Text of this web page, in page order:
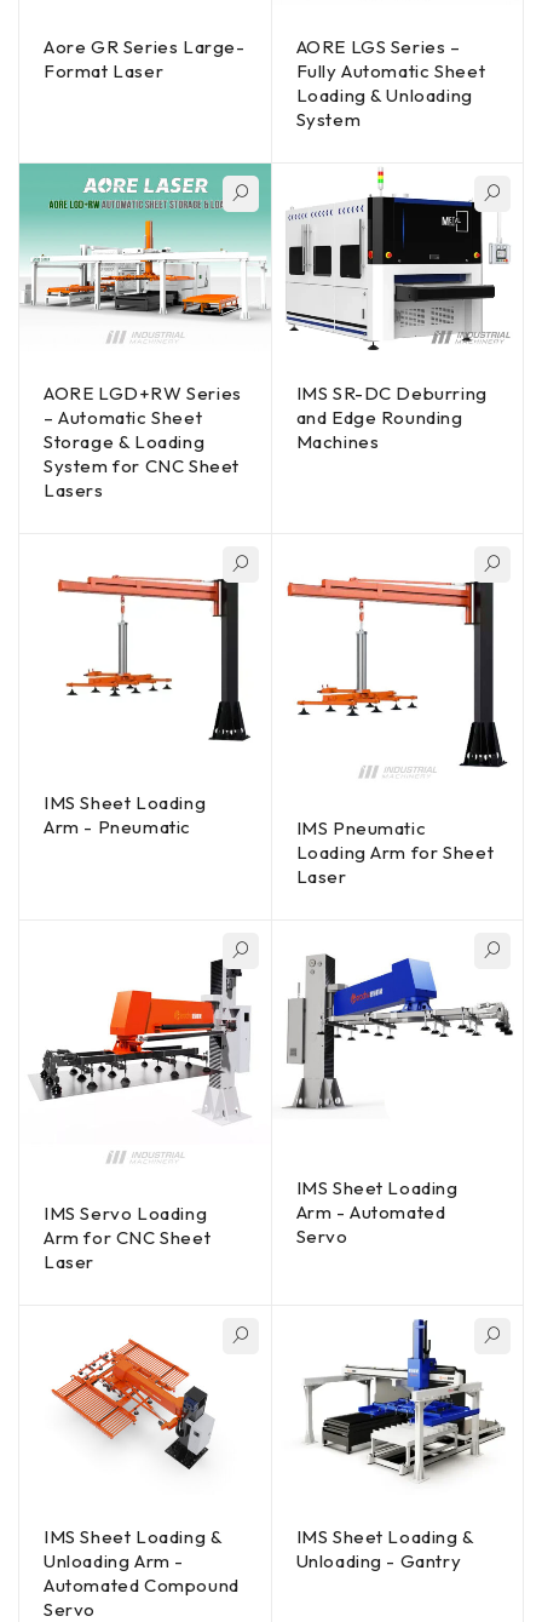
Aore GR Series Large-
Format Laser
AORE LGS Series –
Fully Automatic Sheet
Loading & Unloading
System
AORE LGD+RW Series
– Automatic Sheet
Storage & Loading
System for CNC Sheet
Lasers
IMS SR-DC Deburring
and Edge Rounding
Machines
IMS Sheet Loading
Arm - Pneumatic
IMS Pneumatic
Loading Arm for Sheet
Laser
IMS Servo Loading
Arm for CNC Sheet
Laser
IMS Sheet Loading
Arm - Automated
Servo
IMS Sheet Loading &
Unloading Arm -
Automated Compound
Servo
IMS Sheet Loading &
Unloading - Gantry